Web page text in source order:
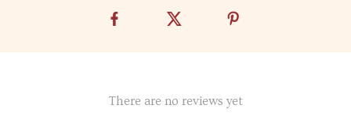
There are no reviews yet